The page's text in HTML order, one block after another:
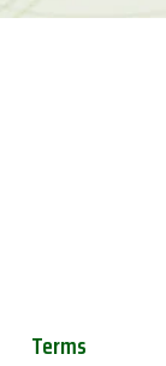
Terms